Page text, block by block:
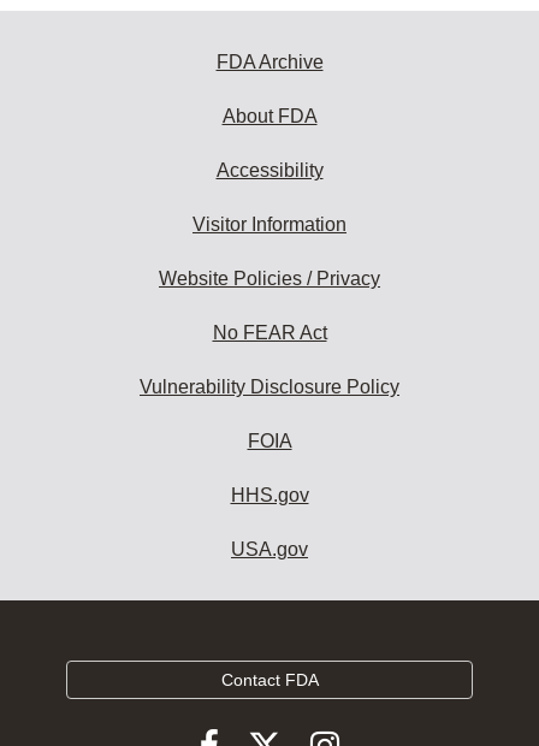
FDA Archive
About FDA
Accessibility
Visitor Information
Website Policies / Privacy
No FEAR Act
Vulnerability Disclosure Policy
FOIA
HHS.gov
USA.gov
Contact FDA
Follow